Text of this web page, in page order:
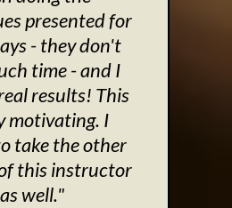
presented for
- they don't
time - and I
results! This
motivating. I
take the other
this instructor
as well."